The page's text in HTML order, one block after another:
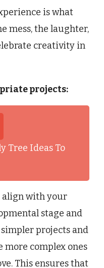
is what
mess, the laughter,
creativity in
projects:
Tree Ideas To
align with your
stage and
projects and
complex ones
This ensures that